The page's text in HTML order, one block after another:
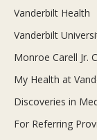
Vanderbilt Health
Vanderbilt
Monroe Carell Jr.
My Health at
Discoveries in
For Referring